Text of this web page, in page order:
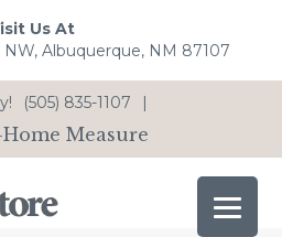
Us At
Albuquerque, NM 87107
(505) 835-1107 |
Home Measure